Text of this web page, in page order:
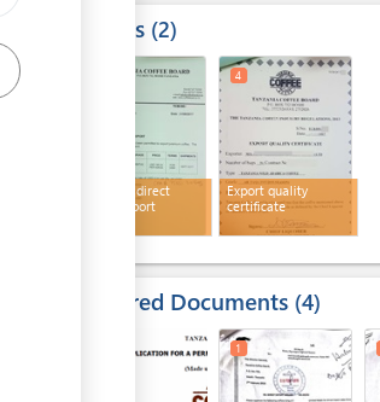
Results 2
Permit of direct
coffee export
Export quality
certificate
4
Required Documents 4
1